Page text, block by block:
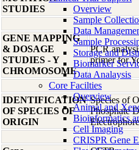
Overview
Sample
Data
Sample
Storage and
Biomarker
Data Analaysis
Core Facilties
Overview
Animal and
Bioinformatics
Cell Imaging
CRISPR Gene
STUDIES
GENE MAPPING
& DOSAGE
STUDIES - Y
CHROMOSOME
PCR
primer for
IDENTIFICATION
OF SPECIES OF
ORIGIN
Species of
Phosphate